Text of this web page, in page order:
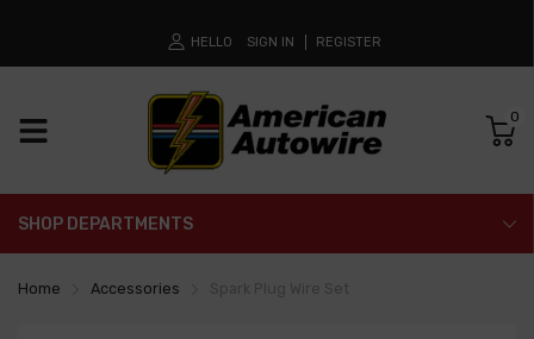
HELLO SIGN IN REGISTER
0
SHOP DEPARTMENTS
Home Accessories